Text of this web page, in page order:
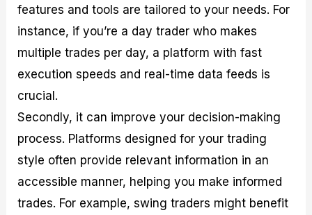
features and tools are tailored to your needs. For
instance, if you’re a day trader who makes
multiple trades per day, a platform with fast
execution speeds and real-time data feeds is
crucial.
Secondly, it can improve your decision-making
process. Platforms designed for your trading
style often provide relevant information in an
accessible manner, helping you make informed
trades. For example, swing traders might benefit